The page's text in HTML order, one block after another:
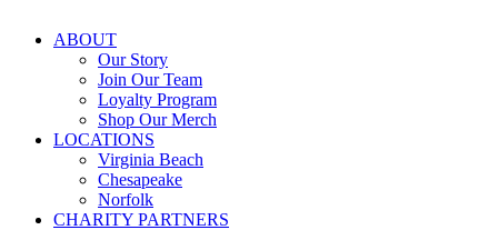
ABOUT
Our Story
Join Our Team
Loyalty Program
Shop Our Merch
LOCATIONS
Virginia Beach
Chesapeake
Norfolk
CHARITY PARTNERS